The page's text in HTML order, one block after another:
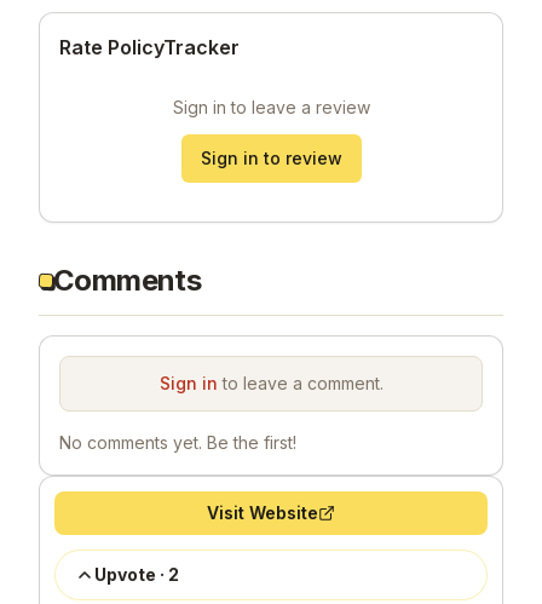
Rate PolicyTracker
Sign in to leave a review
Sign in to review
Comments
Sign in to leave a comment.
No comments yet. Be the first!
Visit Website
Upvote · 2